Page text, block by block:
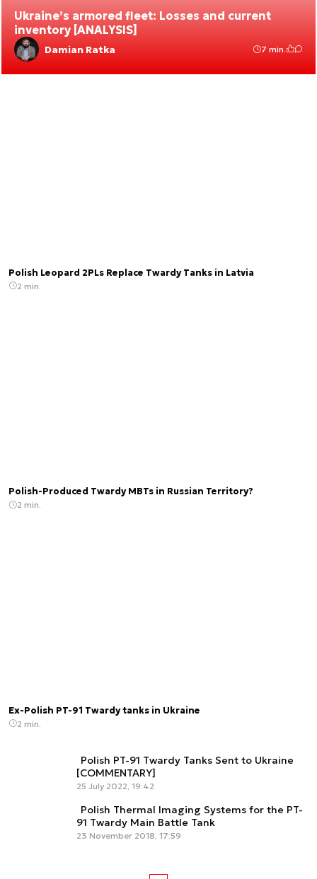
Ukraine’s armored fleet: Losses and current
inventory [ANALYSIS]
Damian Ratka 7 min.
Polish Leopard 2PLs Replace Twardy Tanks in Latvia
2 min.
Polish-Produced Twardy MBTs in Russian Territory?
2 min.
Ex-Polish PT-91 Twardy tanks in Ukraine
2 min.
Polish PT-91 Twardy Tanks Sent to Ukraine
[COMMENTARY]
25 July 2022, 19:42
Polish Thermal Imaging Systems for the PT-
91 Twardy Main Battle Tank
23 November 2018, 17:59